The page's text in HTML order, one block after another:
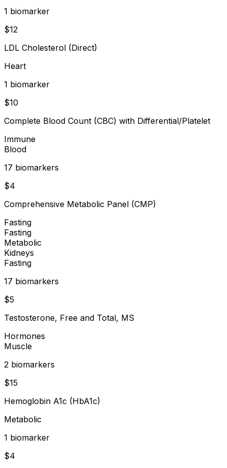
1 biomarker
$12
LDL Cholesterol (Direct)
Heart
1 biomarker
$10
Complete Blood Count (CBC) with Differential/Platelet
Immune
Blood
17 biomarkers
$4
Comprehensive Metabolic Panel (CMP)
Fasting
Fasting
Metabolic
Kidneys
Fasting
17 biomarkers
$5
Testosterone, Free and Total, MS
Hormones
Muscle
2 biomarkers
$15
Hemoglobin A1c (HbA1c)
Metabolic
1 biomarker
$4